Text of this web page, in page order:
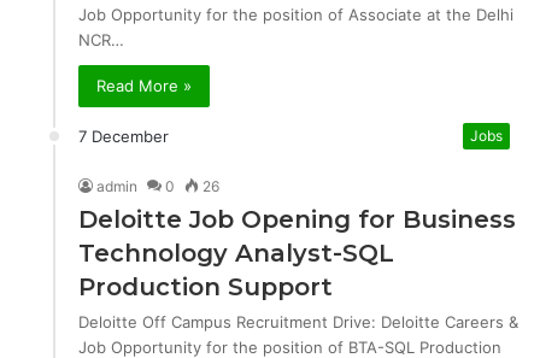
Job Opportunity for the position of Associate at the Delhi
NCR…
Read More »
7 December Jobs
admin 0 26
Deloitte Job Opening for Business
Technology Analyst-SQL
Production Support
Deloitte Off Campus Recruitment Drive: Deloitte Careers &
Job Opportunity for the position of BTA-SQL Production